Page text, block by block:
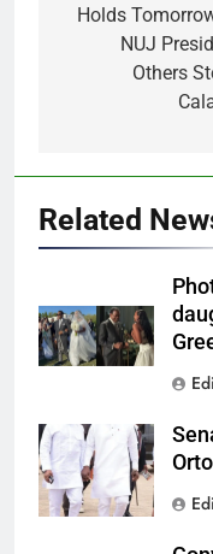
Holds
NUJ
Others
Related